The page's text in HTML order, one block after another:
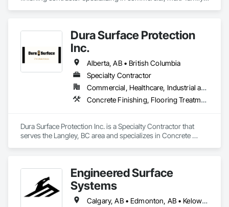
Dura Surface Protection
Inc.
Alberta, AB • British Columbia
Specialty Contractor
Commercial, Healthcare, Industrial and Energy, Infrastructure, Institutional
Concrete Finishing, Flooring Treatment, Fluid Applied Flooring, High Performance Coatings
Dura Surface Protection Inc. is a Specialty Contractor that
serves the Langley, BC area and specializes in Concrete
Engineered Surface
Systems
Calgary, AB • Edmonton, AB • Kelowna, BC • Northwest Territories, NT • West Kelowna, BC • Alberta • British Columbia • Manitoba • Saskatchewan